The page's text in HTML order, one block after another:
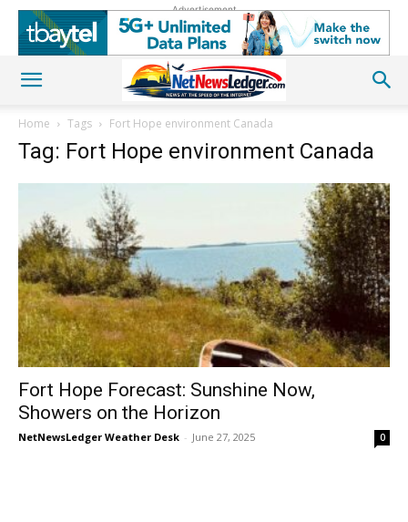
Advertisement
Home Tags Fort Hope environment Canada
Tag: Fort Hope environment Canada
Fort Hope Forecast: Sunshine Now,
Showers on the Horizon
NetNewsLedger Weather Desk - June 27, 2025 0